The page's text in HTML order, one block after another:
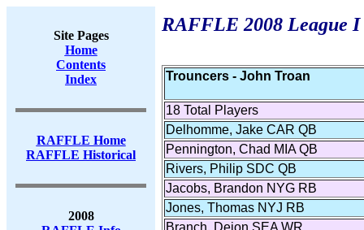
Site Pages
Home
Contents
Index
RAFFLE Home
RAFFLE Historical
2008
RAFFLE 2008 League
Trouncers - John Troan
18 Total Players
Delhomme, Jake CAR QB
Pennington, Chad MIA QB
Rivers, Philip SDC QB
Jacobs, Brandon NYG RB
Jones, Thomas NYJ RB
Branch, Deion SEA WR